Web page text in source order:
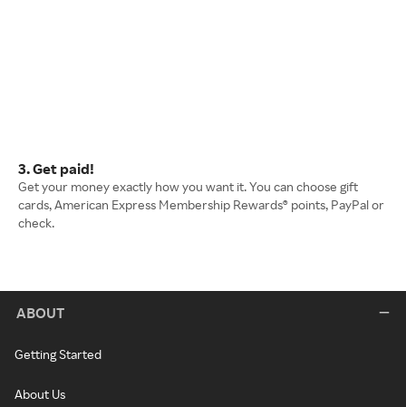
3. Get paid!
Get your money exactly how you want it. You can choose gift
cards, American Express Membership Rewards® points, PayPal or
check.
ABOUT
Getting Started
About Us